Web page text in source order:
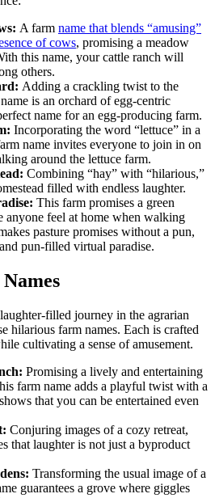
A farm name that blends “amusing”
of cows, promising a meadow
this name, your cattle ranch will
others.
Adding a crackling twist to the
is an orchard of egg-centric
name for an egg-producing farm.
Incorporating the word “lettuce” in a
name invites everyone to join in on
around the lettuce farm.
Combining “hay” with “hilarious,”
filled with endless laughter.
This farm promises a green
anyone feel at home when walking
pasture promises without a pun,
pun-filled virtual paradise.
filled journey in the agrarian
hilarious farm names. Each is crafted
cultivating a sense of amusement.
Promising a lively and entertaining
farm name adds a playful twist with a
that you can be entertained even
Conjuring images of a cozy retreat,
that laughter is not just a byproduct
Transforming the usual image of a
guarantees a grove where giggles